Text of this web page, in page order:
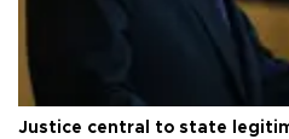
Justice central to state